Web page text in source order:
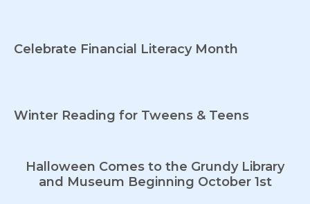
Celebrate Financial Literacy Month
Winter Reading for Tweens & Teens
Halloween Comes to the Grundy Library
and Museum Beginning October 1st